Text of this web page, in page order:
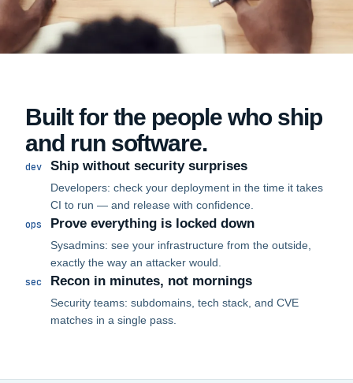
Built for the people who ship
and run software.
dev Ship without security surprises
Developers: check your deployment in the time it takes
CI to run — and release with confidence.
ops
Prove everything is locked down
Sysadmins: see your infrastructure from the outside,
exactly the way an attacker would.
sec
Recon in minutes, not mornings
Security teams: subdomains, tech stack, and CVE
matches in a single pass.